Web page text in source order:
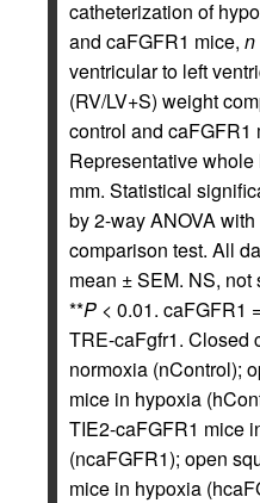
catheterization of
and caFGFR1 mice, n
ventricular to left
(RV/LV+S) weight
control and caFGFR1
Representative
mm. Statistical
by 2-way ANOVA
comparison test. All
mean ± SEM. NS, not
**P < 0.01. caFGFR1
TRE-caFgfr1. Closed
normoxia (nControl);
mice in hypoxia
TIE2-caFGFR1 mice
(ncaFGFR1); open
mice in hypoxia